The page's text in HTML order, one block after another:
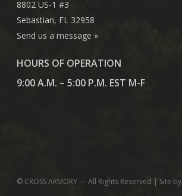
8802 US-1 #3
Sebastian, FL 32958
Send us a message »
HOURS OF OPERATION
9:00 A.M. – 5:00 P.M. EST M-F
© CROSS ARMORY — All Rights Reserved | Site by